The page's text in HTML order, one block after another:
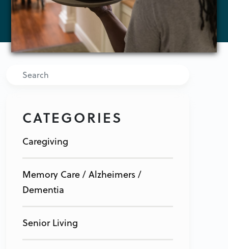
Search
CATEGORIES
Caregiving
Memory Care / Alzheimers /
Dementia
Senior Living